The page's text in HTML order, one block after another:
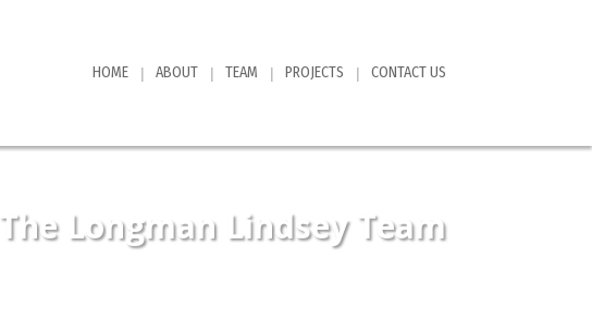
HOME ABOUT TEAM PROJECTS CONTACT US
The Longman Lindsey Team